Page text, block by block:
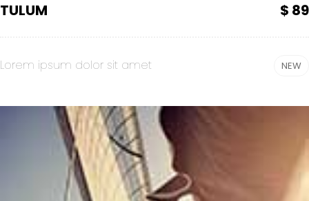
TULUM $ 89
Lorem ipsum dolor sit amet NEW